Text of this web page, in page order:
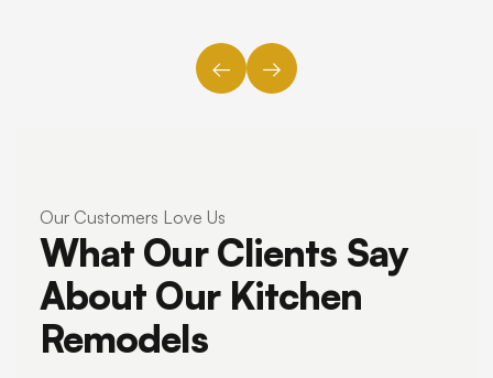
← →
Our Customers Love Us
What Our Clients Say
About Our Kitchen
Remodels